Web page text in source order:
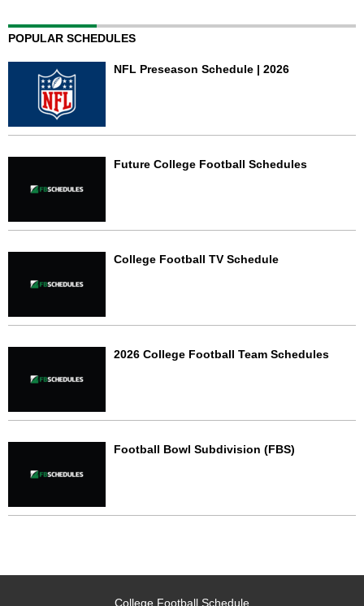
POPULAR SCHEDULES
NFL Preseason Schedule | 2026
Future College Football Schedules
College Football TV Schedule
2026 College Football Team Schedules
Football Bowl Subdivision (FBS)
College Football Schedule